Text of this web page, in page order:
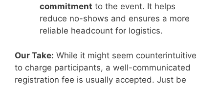
commitment to the event. It helps
reduce no-shows and ensures a more
reliable headcount for logistics.
Our Take: While it might seem counterintuitive
to charge participants, a well-communicated
registration fee is usually accepted. Just be